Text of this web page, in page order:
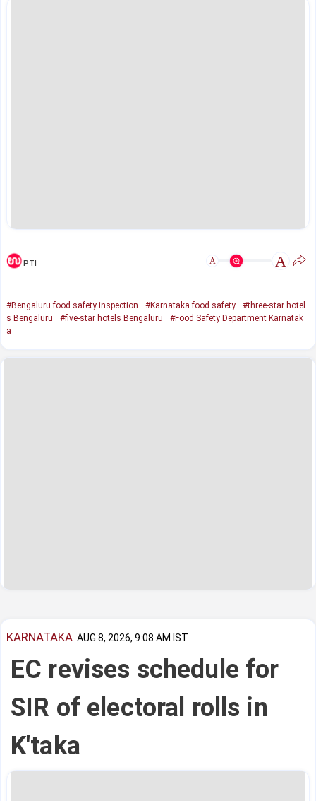
PTI A A
#Bengaluru food safety inspection #Karnataka food safety
#three-star hotel
s Bengaluru
#five-star hotels Bengaluru
#Food Safety Department Karnatak
a
KARNATAKA AUG 8, 2026, 9:08 AM IST
EC revises schedule for
SIR of electoral rolls in
K'taka